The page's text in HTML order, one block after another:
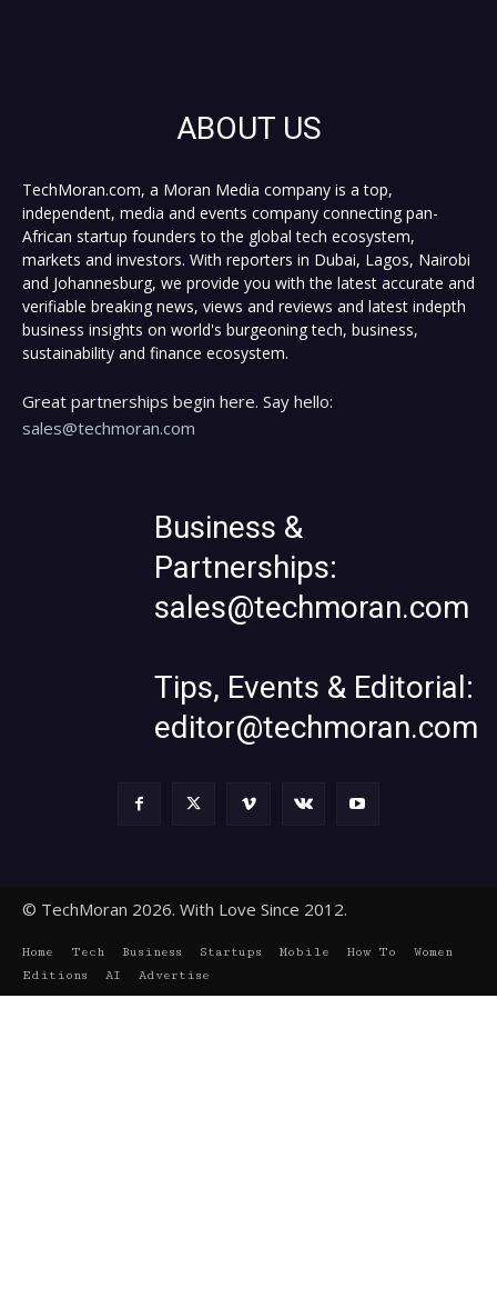
ABOUT US
TechMoran.com, a Moran Media company is a top,
independent, media and events company connecting pan-
African startup founders to the global tech ecosystem,
markets and investors. With reporters in Dubai, Lagos, Nairobi
and Johannesburg, we provide you with the latest accurate and
verifiable breaking news, views and reviews and latest indepth
business insights on world's burgeoning tech, business,
sustainability and finance ecosystem.
Great partnerships begin here. Say hello:
sales@techmoran.com
Business &
Partnerships:
sales@techmoran.com
Tips, Events & Editorial:
editor@techmoran.com
© TechMoran 2026. With Love Since 2012.
Home Tech Business Startups Mobile How To
Women
Editions
AI Advertise